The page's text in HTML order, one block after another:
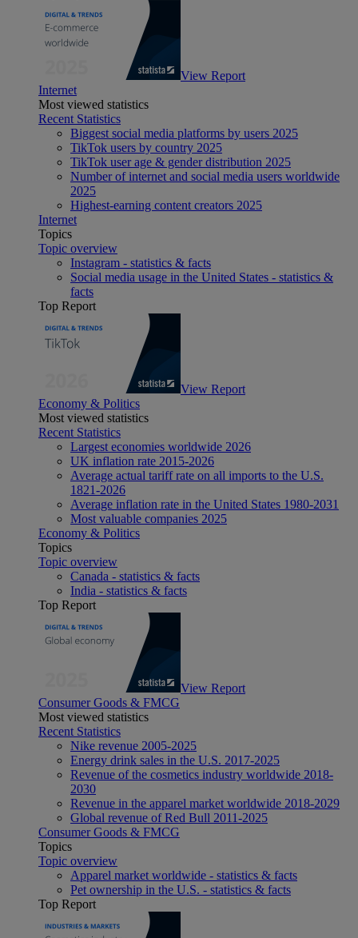
View Report
Internet
Most viewed statistics
Recent Statistics
Biggest social media platforms by users 2025
TikTok users by country 2025
TikTok user age & gender distribution 2025
Number of internet and social media users worldwide
2025
Highest-earning content creators 2025
Internet
Topics
Topic overview
Instagram - statistics & facts
Social media usage in the United States - statistics &
facts
Top Report
View Report
Economy & Politics
Most viewed statistics
Recent Statistics
Largest economies worldwide 2026
UK inflation rate 2015-2026
Average actual tariff rate on all imports to the U.S.
1821-2026
Average inflation rate in the United States 1980-2031
Most valuable companies 2025
Economy & Politics
Topics
Topic overview
Canada - statistics & facts
India - statistics & facts
Top Report
View Report
Consumer Goods & FMCG
Most viewed statistics
Recent Statistics
Nike revenue 2005-2025
Energy drink sales in the U.S. 2017-2025
Revenue of the cosmetics industry worldwide 2018-
2030
Revenue in the apparel market worldwide 2018-2029
Global revenue of Red Bull 2011-2025
Consumer Goods & FMCG
Topics
Topic overview
Apparel market worldwide - statistics & facts
Pet ownership in the U.S. - statistics & facts
Top Report